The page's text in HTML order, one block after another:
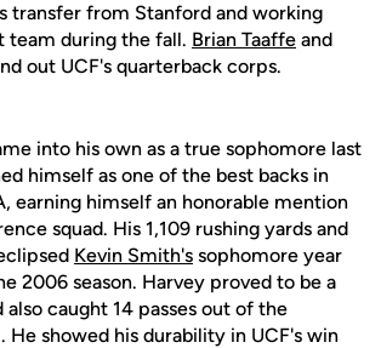
transfer from Stanford and working
team during the fall. Brian Taaffe and
out UCF's quarterback corps.
into his own as a true sophomore last
himself as one of the best backs in
earning himself an honorable mention
squad. His 1,109 rushing yards and
Kevin Smith's sophomore year
2006 season. Harvey proved to be a
also caught 14 passes out of the
He showed his durability in UCF's win